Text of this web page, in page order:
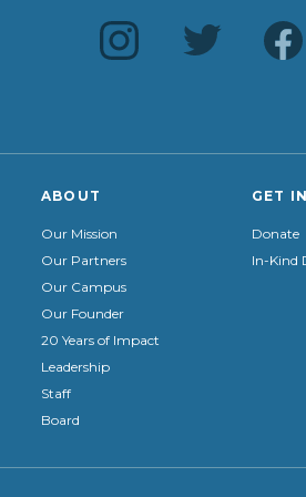
ABOUT
Our Mission
Our Partners
Our Campus
Our Founder
20 Years of Impact
Leadership
Staff
Board
GET
Donate
In-Kind